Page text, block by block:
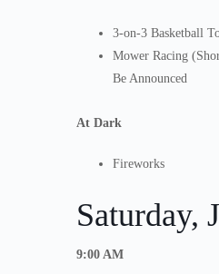
3-on-3 Basketball
Mower Racing
Be Announced
At Dark
Fireworks
Saturday,
9:00 AM